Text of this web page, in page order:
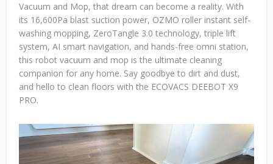
Vacuum and Mop, that dream can become a reality. With
its 16,600Pa blast suction power, OZMO roller instant self-
washing mopping, ZeroTangle 3.0 technology, triple lift
system, AI smart navigation, and hands-free omni station,
this robot vacuum and mop is the ultimate cleaning
companion for any home. Say goodbye to dirt and dust,
and hello to clean floors with the ECOVACS DEEBOT X9
PRO.